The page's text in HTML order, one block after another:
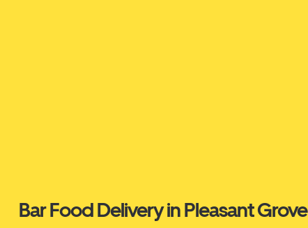
Bar Food Delivery in Pleasant Grove